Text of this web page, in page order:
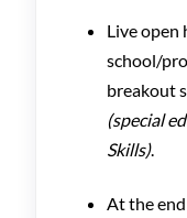
Live open
school/
breakout
(special
Skills).
At the